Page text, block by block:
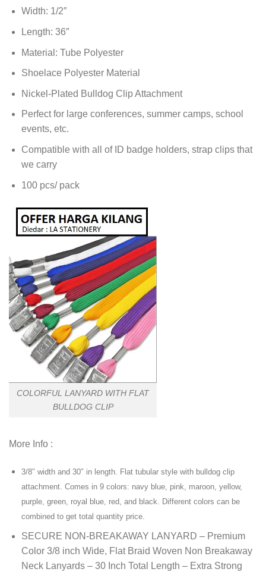
Width: 1/2″
Length: 36″
Material: Tube Polyester
Shoelace Polyester Material
Nickel-Plated Bulldog Clip Attachment
Perfect for large conferences, summer camps, school
events, etc.
Compatible with all of ID badge holders, strap clips that
we carry
100 pcs/ pack
COLORFUL LANYARD WITH FLAT
BULLDOG CLIP
More Info :
3/8″ width and 30″ in length. Flat tubular style with bulldog clip
attachment. Comes in 9 colors: navy blue, pink, maroon, yellow,
purple, green, royal blue, red, and black. Different colors can be
combined to get total quantity price.
SECURE NON-BREAKAWAY LANYARD – Premium
Color 3/8 inch Wide, Flat Braid Woven Non Breakaway
Neck Lanyards – 30 Inch Total Length – Extra Strong